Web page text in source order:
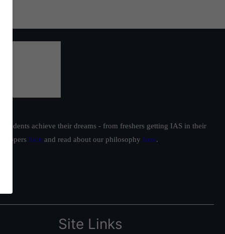
achieve their dreams - from freshers getting IAS in their
toppers here and read about our philosophy here.
Site Links